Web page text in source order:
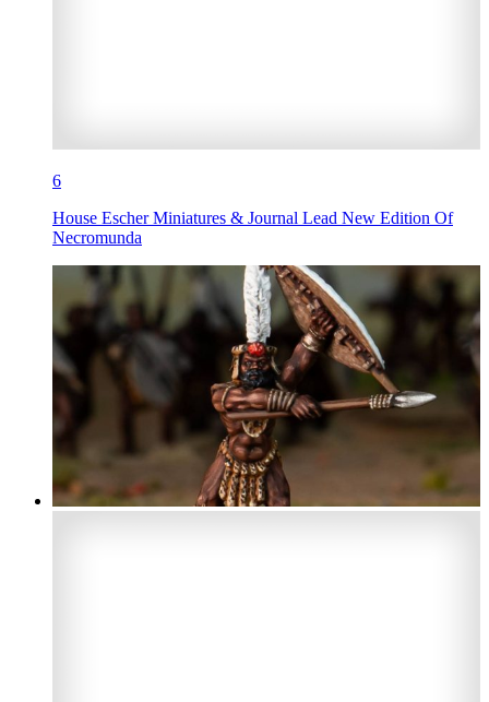
6
House Escher Miniatures & Journal Lead New Edition Of
Necromunda